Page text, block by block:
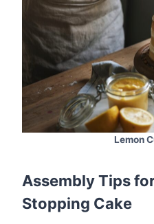
Lemon
Assembly Tips
Stopping Cake